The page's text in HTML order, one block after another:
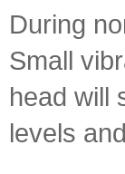
During
Small
head will
levels